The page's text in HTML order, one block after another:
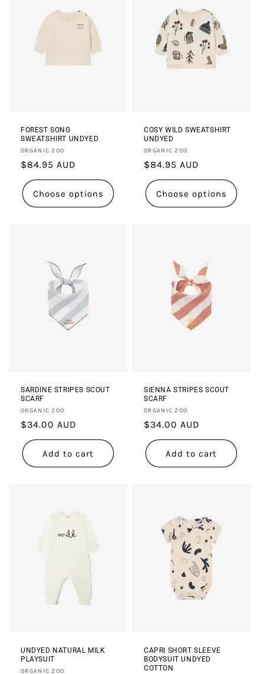
FOREST SONG
SWEATSHIRT UNDYED
Vendor:
ORGANIC ZOO
Regular
price
$84.95 AUD
Choose options
COSY WILD SWEATSHIRT
UNDYED
Vendor:
ORGANIC ZOO
Regular
price
$84.95 AUD
Choose options
SARDINE STRIPES SCOUT
SCARF
Vendor:
ORGANIC ZOO
Regular
price
$34.00 AUD
Add to cart
SIENNA STRIPES SCOUT
SCARF
Vendor:
ORGANIC ZOO
Regular
price
$34.00 AUD
Add to cart
UNDYED NATURAL MILK
PLAYSUIT
ORGANIC ZOO
CAPRI SHORT SLEEVE
BODYSUIT UNDYED
COTTON